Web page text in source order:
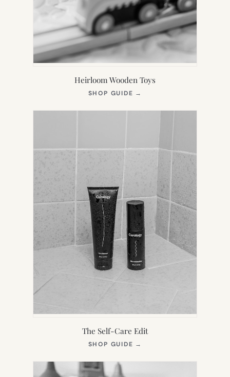
Heirloom Wooden Toys
SHOP GUIDE →
NEW
The Self-Care Edit
SHOP GUIDE →
NEW